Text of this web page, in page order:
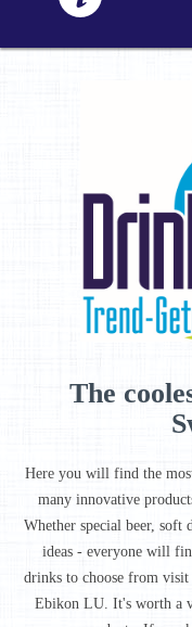
The
Here you will find the
many innovative
Whether special beer,
ideas - everyone will
drinks to choose from
Ebikon LU. It's worth a